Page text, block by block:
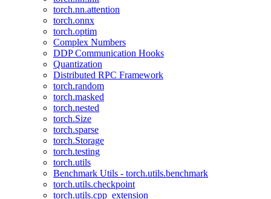
torch.nn.attention
torch.onnx
torch.optim
Complex Numbers
DDP Communication Hooks
Quantization
Distributed RPC Framework
torch.random
torch.masked
torch.nested
torch.Size
torch.sparse
torch.Storage
torch.testing
torch.utils
Benchmark Utils - torch.utils.benchmark
torch.utils.checkpoint
torch.utils.cpp_extension